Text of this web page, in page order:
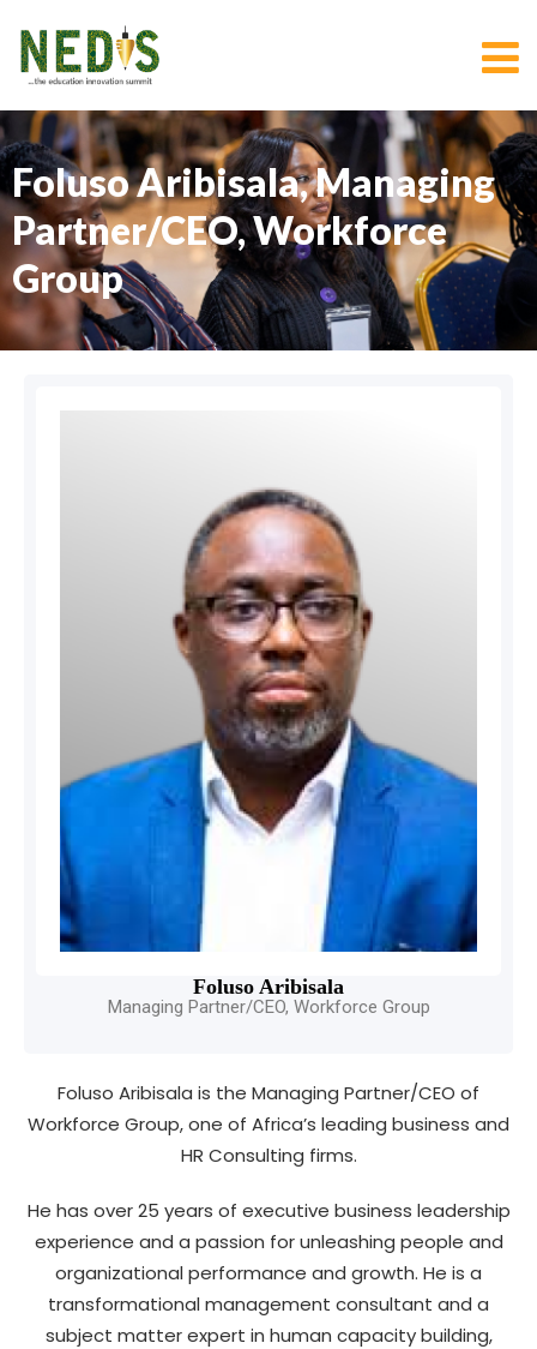
Foluso Aribisala, Managing
Partner/CEO, Workforce
Group
Foluso Aribisala
Managing Partner/CEO, Workforce Group
Foluso Aribisala is the Managing Partner/CEO of
Workforce Group, one of Africa’s leading business and
HR Consulting firms.
He has over 25 years of executive business leadership
experience and a passion for unleashing people and
organizational performance and growth. He is a
transformational management consultant and a
subject matter expert in human capacity building,